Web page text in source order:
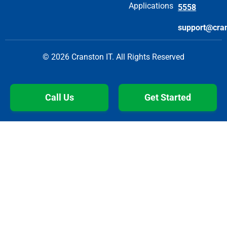
Applications 5558
© 2026 Cranston IT. All Rights Reserved
Call Us Get Started